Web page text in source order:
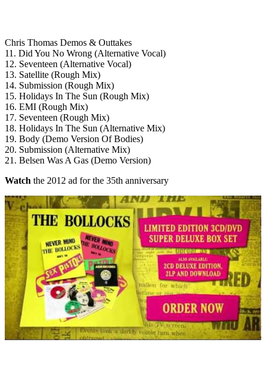
Chris Thomas Demos & Outtakes
11. Did You No Wrong (Alternative Vocal)
12. Seventeen (Alternative Vocal)
13. Satellite (Rough Mix)
14. Submission (Rough Mix)
15. Holidays In The Sun (Rough Mix)
16. EMI (Rough Mix)
17. Seventeen (Rough Mix)
18. Holidays In The Sun (Alternative Mix)
19. Body (Demo Version Of Bodies)
20. Submission (Alternative Mix)
21. Belsen Was A Gas (Demo Version)
Watch the 2012 ad for the 35th anniversary